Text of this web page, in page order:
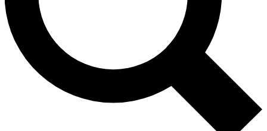
Contact me with news and offers from other Future
brands
By submitting your information you agree to the
and
Privacy Policy
and are aged 16 or over.